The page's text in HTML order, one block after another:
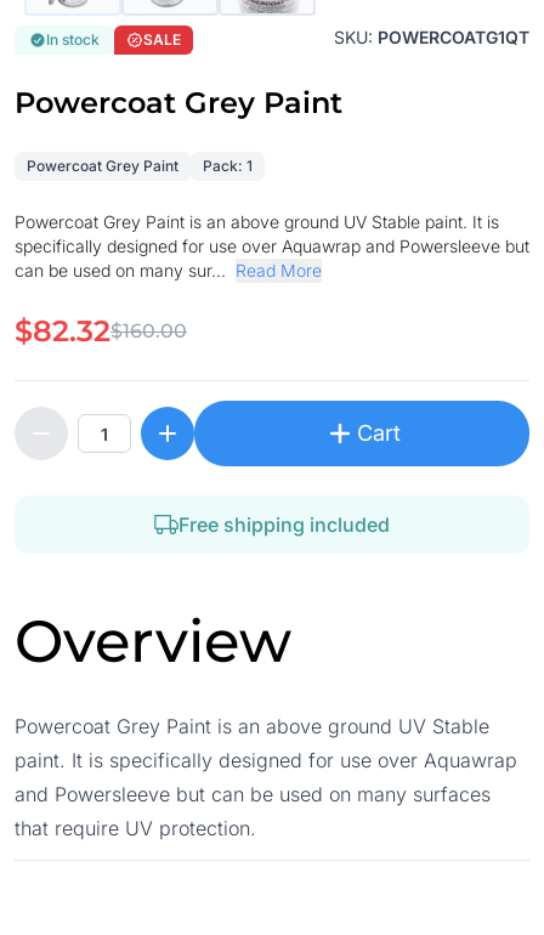
In stock SALE SKU: POWERCOATG1QT
Powercoat Grey Paint
Powercoat Grey Paint Pack: 1
Powercoat Grey Paint is an above ground UV Stable paint. It is
specifically designed for use over Aquawrap and Powersleeve but
can be used on many sur... Read More
$82.32$160.00
Cart
Free shipping included
Overview
Powercoat Grey Paint is an above ground UV Stable
paint. It is specifically designed for use over Aquawrap
and Powersleeve but can be used on many surfaces
that require UV protection.